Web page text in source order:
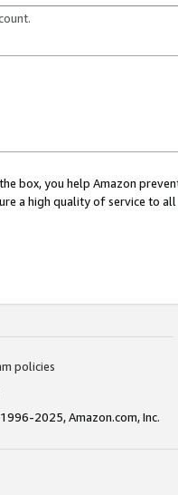
box, you help Amazon
a high quality of service to
policies
2025, Amazon.com, Inc.